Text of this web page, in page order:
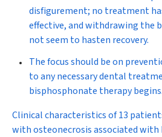
disfigurement; no treatment
effective, and withdrawing the
not seem to hasten recovery.
The focus should be on
to any necessary dental
bisphosphonate therapy begins.
Clinical characteristics of 13
with osteonecrosis associated with